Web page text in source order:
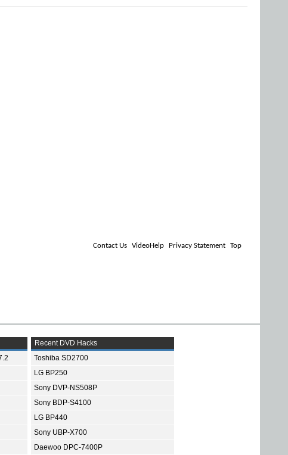
Contact Us VideoHelp Privacy Statement Top
Recent DVD Hacks
Toshiba SD2700
LG BP250
Sony DVP-NS508P
Sony BDP-S4100
LG BP440
Sony UBP-X700
Daewoo DPC-7400P